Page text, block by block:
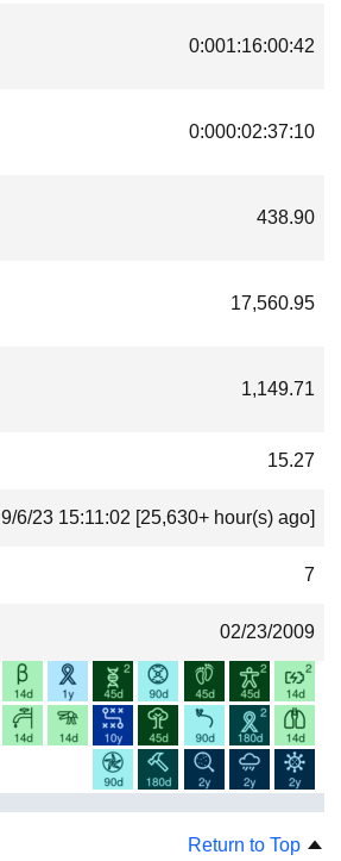
0:001:16:00:42
0:000:02:37:10
438.90
17,560.95
1,149.71
15.27
9/6/23 15:11:02 [25,630+ hour(s) ago]
7
02/23/2009
Return to Top